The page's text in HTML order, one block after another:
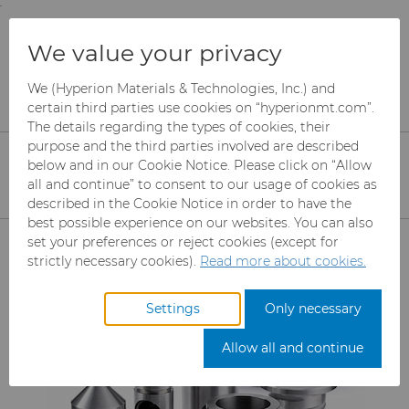
;
and information are based on this region.
Close Change region
Products
Mesh CBN
Can Tooling
Solutions
Aerospace
Directional Drilling Tools
Rotary Steerable System Components
Rotary Steerable
System Components
We value your privacy
We (Hyperion Materials & Technologies, Inc.) and
certain third parties use cookies on “hyperionmt.com”.
The details regarding the types of cookies, their
purpose and the third parties involved are described
below and in our Cookie Notice. Please click on “Allow
all and continue” to consent to our usage of cookies as
described in the Cookie Notice in order to have the
best possible experience on our websites. You can also
set your preferences or reject cookies (except for
strictly necessary cookies). Read more about cookies.
Settings Only necessary
Allow all and continue